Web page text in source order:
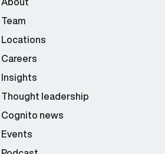
Team
Locations
Careers
Insights
Thought leadership
Cognito news
Events